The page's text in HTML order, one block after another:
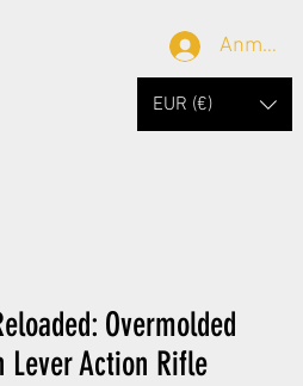
EUR (€)
Anmelden
Overmolded
Lever Action Rifle